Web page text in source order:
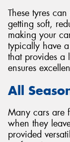
These tyres
getting soft,
making your
typically have
that provides a
ensures
All
Many cars are
when they
provided